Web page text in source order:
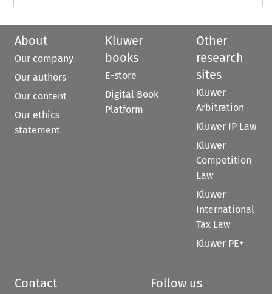
About
Our company
Our authors
Our content
Our ethics
statement
Kluwer
books
E-store
Digital Book
Platform
Other
research
sites
Kluwer
Arbitration
Kluwer IP Law
Kluwer
Competition
Law
Kluwer
International
Tax Law
Kluwer PE+
Contact Follow us